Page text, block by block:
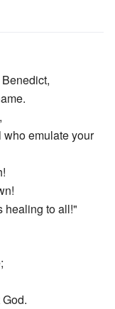
emulate your
healing to all!"